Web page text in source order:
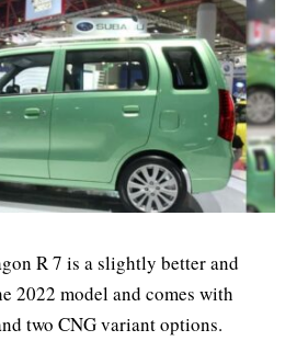
R 7 is a slightly better and
2022 model and comes with
two CNG variant options.